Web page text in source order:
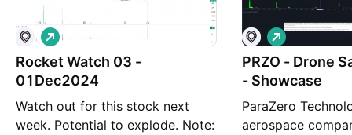
Rocket Watch 03 -
01Dec2024
Watch out for this stock next
week. Potential to explode. Note:
L
o
n
g
PRZO - Drone
- Showcase
ParaZero
aerospace
L
o
n